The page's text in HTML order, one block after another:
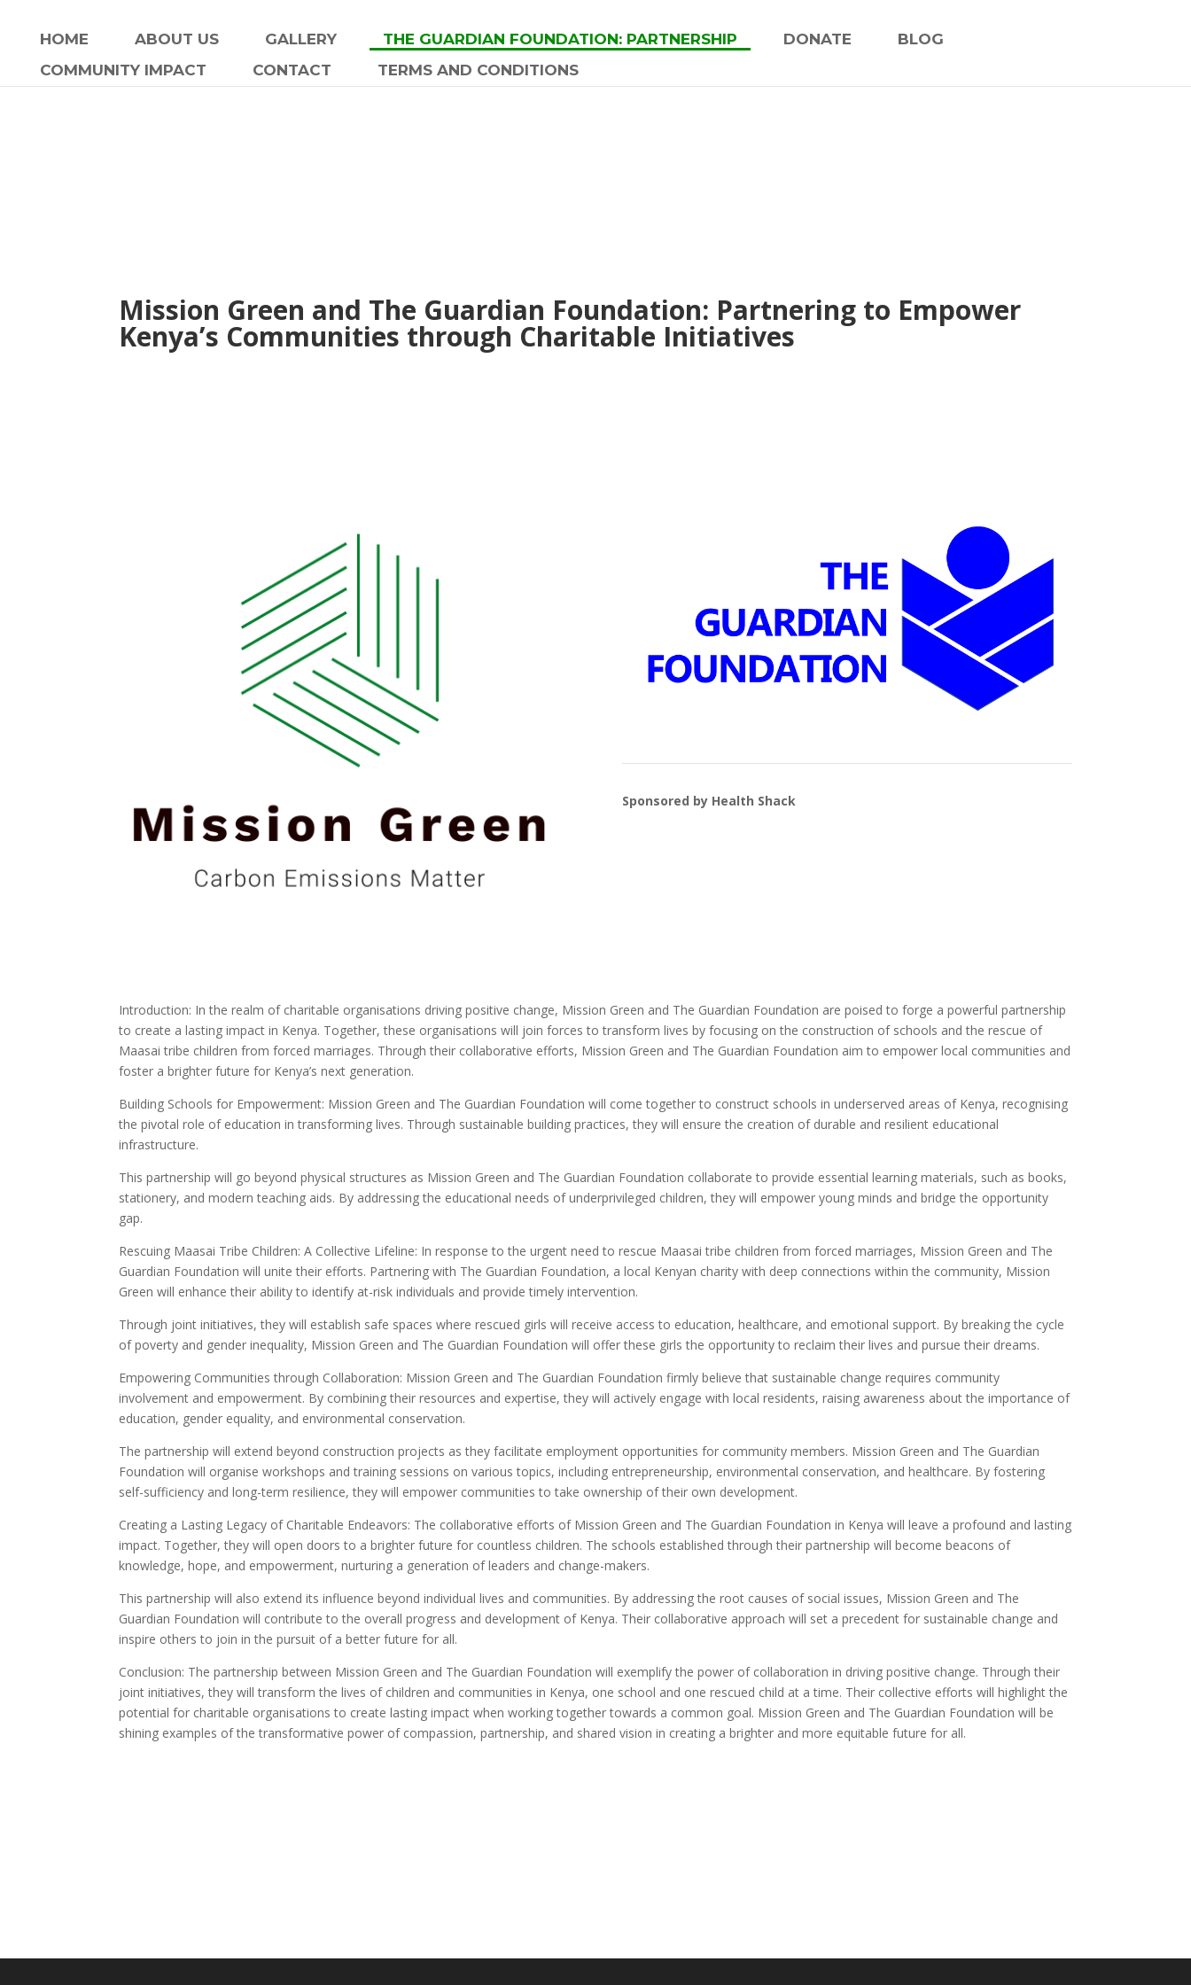
HOME ABOUT US GALLERY THE GUARDIAN FOUNDATION: PARTNERSHIP DONATE
BLOG
COMMUNITY IMPACT
CONTACT TERMS AND CONDITIONS
Mission Green and The Guardian Foundation: Partnering to Empower
Kenya’s Communities through Charitable Initiatives
Sponsored by Health Shack
Introduction: In the realm of charitable organisations driving positive change, Mission Green and The Guardian Foundation are poised to forge a powerful partnership
to create a lasting impact in Kenya. Together, these organisations will join forces to transform lives by focusing on the construction of schools and the rescue of
Maasai tribe children from forced marriages. Through their collaborative efforts, Mission Green and The Guardian Foundation aim to empower local communities and
foster a brighter future for Kenya’s next generation.
Building Schools for Empowerment: Mission Green and The Guardian Foundation will come together to construct schools in underserved areas of Kenya, recognising
the pivotal role of education in transforming lives. Through sustainable building practices, they will ensure the creation of durable and resilient educational
infrastructure.
This partnership will go beyond physical structures as Mission Green and The Guardian Foundation collaborate to provide essential learning materials, such as books,
stationery, and modern teaching aids. By addressing the educational needs of underprivileged children, they will empower young minds and bridge the opportunity
gap.
Rescuing Maasai Tribe Children: A Collective Lifeline: In response to the urgent need to rescue Maasai tribe children from forced marriages, Mission Green and The
Guardian Foundation will unite their efforts. Partnering with The Guardian Foundation, a local Kenyan charity with deep connections within the community, Mission
Green will enhance their ability to identify at-risk individuals and provide timely intervention.
Through joint initiatives, they will establish safe spaces where rescued girls will receive access to education, healthcare, and emotional support. By breaking the cycle
of poverty and gender inequality, Mission Green and The Guardian Foundation will offer these girls the opportunity to reclaim their lives and pursue their dreams.
Empowering Communities through Collaboration: Mission Green and The Guardian Foundation firmly believe that sustainable change requires community
involvement and empowerment. By combining their resources and expertise, they will actively engage with local residents, raising awareness about the importance of
education, gender equality, and environmental conservation.
The partnership will extend beyond construction projects as they facilitate employment opportunities for community members. Mission Green and The Guardian
Foundation will organise workshops and training sessions on various topics, including entrepreneurship, environmental conservation, and healthcare. By fostering
self-sufficiency and long-term resilience, they will empower communities to take ownership of their own development.
Creating a Lasting Legacy of Charitable Endeavors: The collaborative efforts of Mission Green and The Guardian Foundation in Kenya will leave a profound and lasting
impact. Together, they will open doors to a brighter future for countless children. The schools established through their partnership will become beacons of
knowledge, hope, and empowerment, nurturing a generation of leaders and change-makers.
This partnership will also extend its influence beyond individual lives and communities. By addressing the root causes of social issues, Mission Green and The
Guardian Foundation will contribute to the overall progress and development of Kenya. Their collaborative approach will set a precedent for sustainable change and
inspire others to join in the pursuit of a better future for all.
Conclusion: The partnership between Mission Green and The Guardian Foundation will exemplify the power of collaboration in driving positive change. Through their
joint initiatives, they will transform the lives of children and communities in Kenya, one school and one rescued child at a time. Their collective efforts will highlight the
potential for charitable organisations to create lasting impact when working together towards a common goal. Mission Green and The Guardian Foundation will be
shining examples of the transformative power of compassion, partnership, and shared vision in creating a brighter and more equitable future for all.